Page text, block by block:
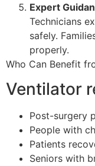
Expert
Technicians
safely.
properly.
Who Can Benefit
Ventilator
Post-surgery
People with
Patients
Seniors with